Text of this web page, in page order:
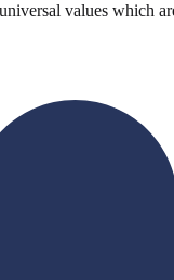
values which